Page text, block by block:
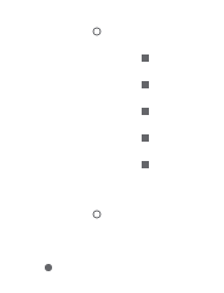
Refer-a-Colleague Program
Membership Buyback
General Dentistry
Career Center